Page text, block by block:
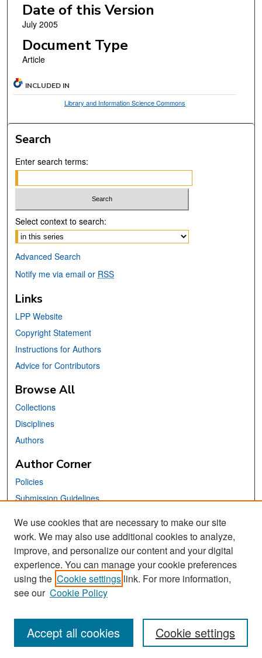
Date of this Version
July 2005
Document Type
Article
INCLUDED IN
Library and Information Science Commons
Search
Enter search terms:
Select context to search:
Advanced Search
Notify me via email or RSS
Links
LPP Website
Copyright Statement
Instructions for Authors
Advice for Contributors
Browse All
Collections
Disciplines
Authors
Author Corner
Policies
Submission Guidelines
Links
School of Information Website
Library Philosophy and Practice Editorial Board
We use cookies that are necessary to make our site
work. We may also use additional cookies to analyze,
improve, and personalize our content and your digital
experience. You can manage your cookie preferences
using the Cookie settings link. For more information,
see our Cookie Policy
Cookie settings
Accept all cookies